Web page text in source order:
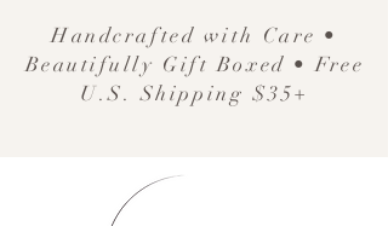
Handcrafted with Care •
Beautifully Gift Boxed • Free
U.S. Shipping $35+